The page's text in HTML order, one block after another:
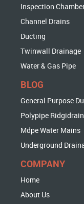
Inspection
Channel Drains
Ducting
Twinwall Drainage
Water & Gas Pipe
BLOG
General Purpose
Polypipe Ridgidrain
Mdpe Water Mains
Underground
COMPANY
Home
About Us